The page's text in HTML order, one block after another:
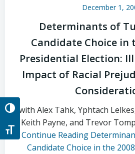
Toggle High Contrast
Toggle Font size
December 1,
Determinants of
Candidate Choice in
Presidential Election:
Impact of Racial
with Alex Tahk, Yphtach
Keith Payne, and Trevor
Continue Reading
Candidate Choice in the